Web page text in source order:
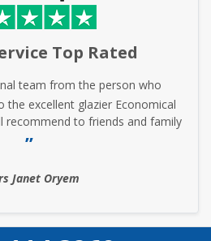
Top Rated
team from the person who
the excellent glazier Economical
recommend to friends and family
Janet Oryem